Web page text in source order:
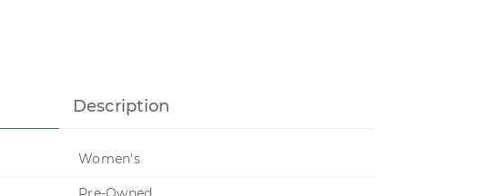
Description
Women's